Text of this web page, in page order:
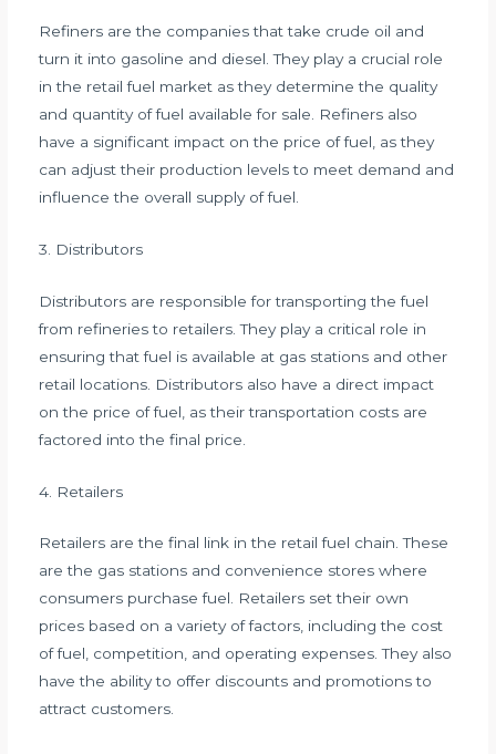
Refiners are the companies that take crude oil and
turn it into gasoline and diesel. They play a crucial role
in the retail fuel market as they determine the quality
and quantity of fuel available for sale. Refiners also
have a significant impact on the price of fuel, as they
can adjust their production levels to meet demand and
influence the overall supply of fuel.
3. Distributors
Distributors are responsible for transporting the fuel
from refineries to retailers. They play a critical role in
ensuring that fuel is available at gas stations and other
retail locations. Distributors also have a direct impact
on the price of fuel, as their transportation costs are
factored into the final price.
4. Retailers
Retailers are the final link in the retail fuel chain. These
are the gas stations and convenience stores where
consumers purchase fuel. Retailers set their own
prices based on a variety of factors, including the cost
of fuel, competition, and operating expenses. They also
have the ability to offer discounts and promotions to
attract customers.